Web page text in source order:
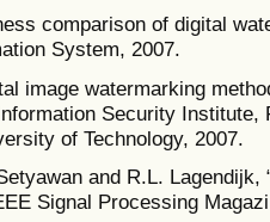
comparison of digital
System, 2007.
image watermarking
Security Institute,
of Technology, 2007.
and R.L. Lagendijk,
Signal Processing